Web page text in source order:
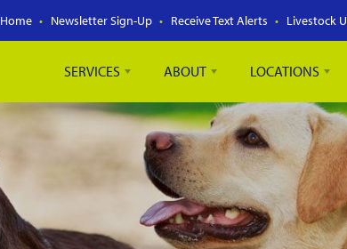
Home Newsletter Sign-Up Receive Text Alerts Livestock U
SERVICES ABOUT LOCATIONS